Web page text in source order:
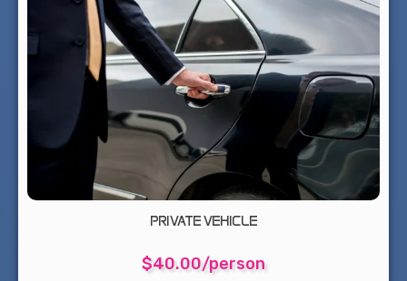
PRIVATE VEHICLE
$40.00/person